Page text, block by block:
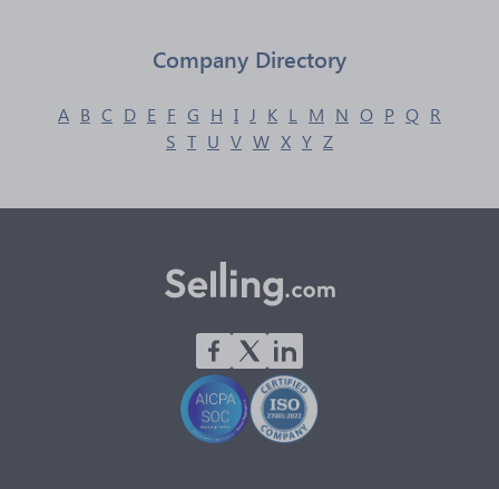
Company Directory
A B C D E F G H I J K L M N O P Q R
S T U V W X Y Z